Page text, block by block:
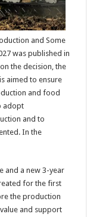
and Some
was published in
the decision, the
aimed to ensure
and food
adopt
and to
In the
and a new 3-year
for the first
the production
and support